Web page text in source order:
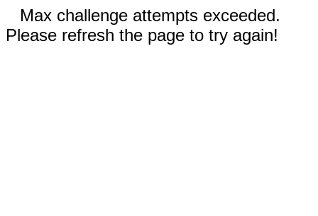
Max challenge attempts exceeded.
Please refresh the page to try again!